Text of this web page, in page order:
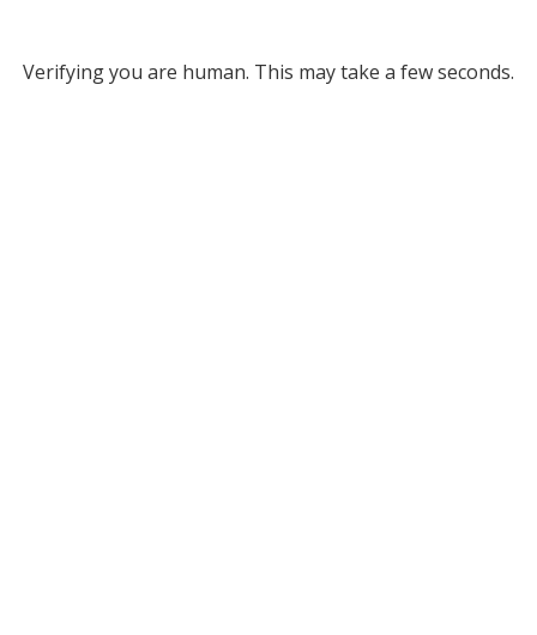
Verifying you are human. This may take a few seconds.